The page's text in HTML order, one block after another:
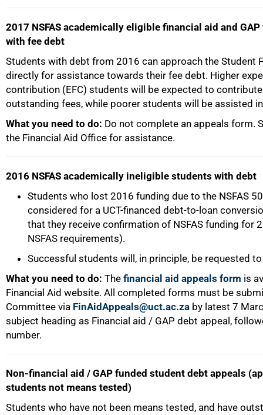
2017 NSFAS academically eligible financial aid and
with fee debt
Students with debt from 2016 can approach the Student
directly for assistance towards their fee debt. Higher
contribution (EFC) students will be expected to
outstanding fees, while poorer students will be assisted
What you need to do: Do not complete an appeals form.
the Financial Aid Office for assistance.
2016 NSFAS academically ineligible students with debt
Students who lost 2016 funding due to the NSFAS
considered for a UCT-financed debt-to-loan
that they receive confirmation of NSFAS funding for
NSFAS requirements).
Successful students will, in principle, be requested to
What you need to do: The financial aid appeals form is
Financial Aid website. All completed forms must be
Committee via FinAidAppeals@uct.ac.za by latest 7
subject heading as Financial aid / GAP debt appeal,
number.
Non-financial aid / GAP funded student debt appeals
students not means tested)
Students who have not been means tested, and have
50%